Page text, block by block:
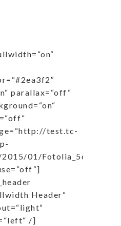
parallax=“off“
test.tc-
01/
Header“
/]